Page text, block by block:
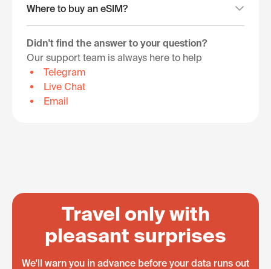
Where to buy an eSIM?
Didn't find the answer to your question?
Our support team is always here to help
Telegram
Live Chat
Email
Travel only with
pleasant surprises
We'll warn you in advance before your data runs out